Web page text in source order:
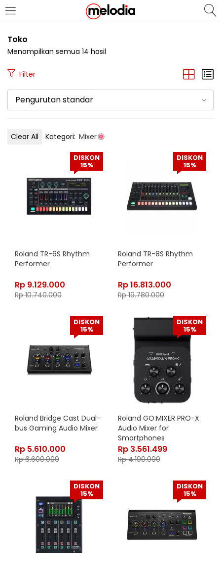
MASUK
Masuk
Lupa Password Anda?
Toko
Clear All Kategori: Mixer
Menampilkan semua 14 hasil
Filter
Pengurutan standar
DISKON
15%
Roland TR-6S Rhythm
Performer
Rp 9.129.000
Rp10.740.000
DISKON
15%
Roland TR-8S Rhythm
Performer
Rp16.813.000
Rp19.780.000
DISKON
15%
Roland Bridge Cast Dual-
bus Gaming Audio Mixer
Rp 5.610.000
Rp6.600.000
DISKON
15%
Roland GO:MIXER PRO-X
Audio Mixer for
Smartphones
Rp 3.561.499
Rp4.190.000
DISKON
15%
DISKON
15%